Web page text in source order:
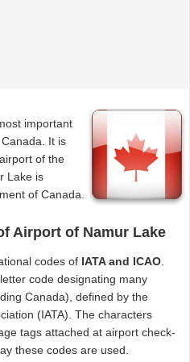
important
Canada. It is
of the
Lake is
of Canada.
Airport of Namur Lake
codes of IATA and ICAO.
code designating many
Canada), defined by the
(IATA). The characters
tags attached at airport check-
these codes are used.